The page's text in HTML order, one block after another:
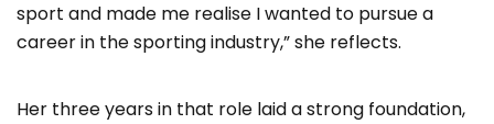
sport and made me realise I wanted to pursue a
career in the sporting industry,” she reflects.
Her three years in that role laid a strong foundation,